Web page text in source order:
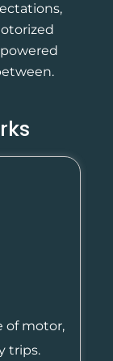
of motor,
trips.